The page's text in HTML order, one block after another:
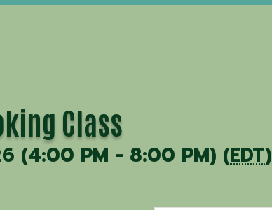
Class
(4:00 PM - 8:00 PM) (EDT)